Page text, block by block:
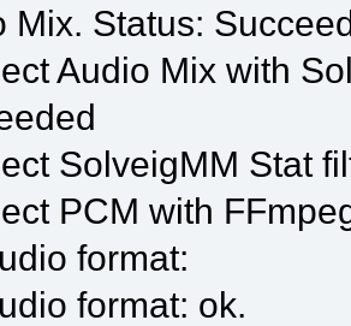
Mix. Status:
Audio Mix with
SolveigMM Stat
PCM with
format:
format: ok.